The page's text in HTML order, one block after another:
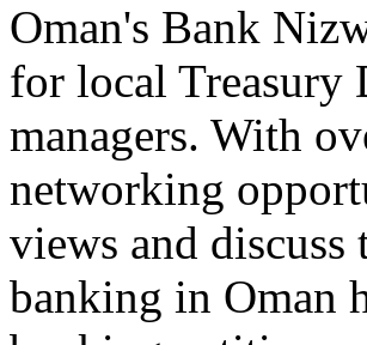
Oman's Bank
for local Treasury
managers. With
networking
views and
banking in Oman